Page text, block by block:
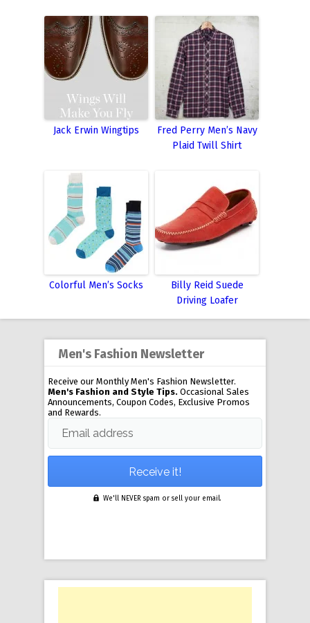
Jack Erwin Wingtips
Fred Perry Men’s Navy
Plaid Twill Shirt
Colorful Men’s Socks
Billy Reid Suede
Driving Loafer
Men's Fashion Newsletter
Receive our Monthly Men's Fashion Newsletter.
Men's Fashion and Style Tips. Occasional Sales
Announcements, Coupon Codes, Exclusive Promos
and Rewards.
Email address
We'll NEVER spam or sell your email.